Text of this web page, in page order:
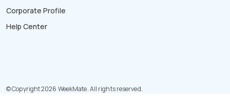
Corporate Profile
Help Center
© Copyright 2026 WeekMate. All rights reserved.